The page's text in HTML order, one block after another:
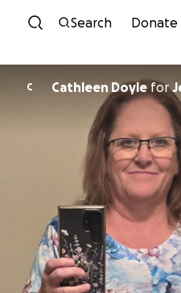
Skip to
Search Donate
C Cathleen Doyle for